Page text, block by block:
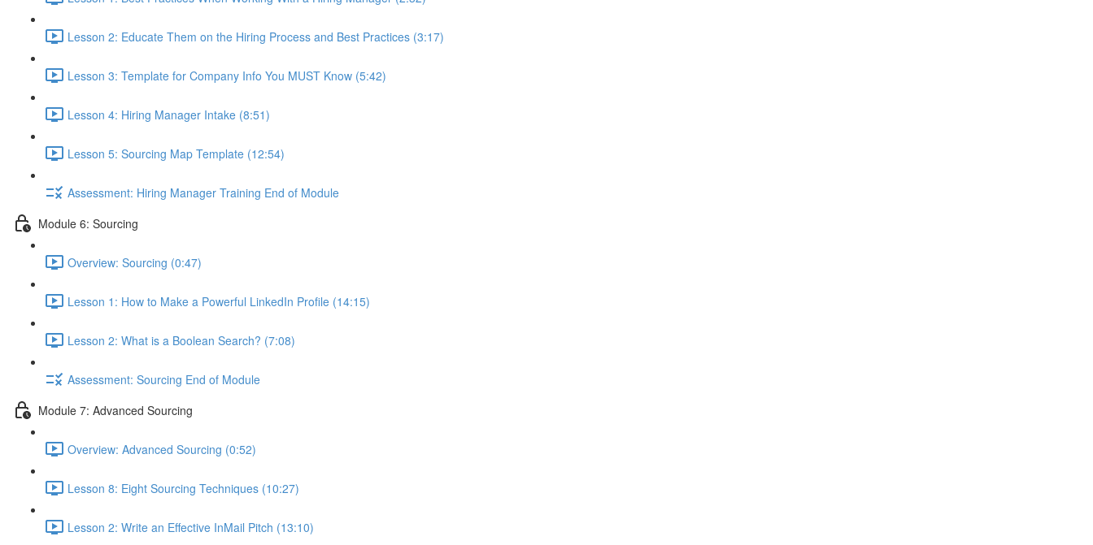
Lesson 2: Educate Them on the Hiring Process and Best Practices (3:17)
Lesson 3: Template for Company Info You MUST Know (5:42)
Lesson 4: Hiring Manager Intake (8:51)
Lesson 5: Sourcing Map Template (12:54)
Assessment: Hiring Manager Training End of Module
Module 6: Sourcing
Overview: Sourcing (0:47)
Lesson 1: How to Make a Powerful LinkedIn Profile (14:15)
Lesson 2: What is a Boolean Search? (7:08)
Assessment: Sourcing End of Module
Module 7: Advanced Sourcing
Overview: Advanced Sourcing (0:52)
Lesson 8: Eight Sourcing Techniques (10:27)
Lesson 2: Write an Effective InMail Pitch (13:10)